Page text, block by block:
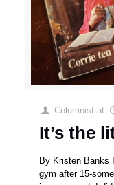
Columnist at
It’s the
By Kristen Banks
gym after 15-